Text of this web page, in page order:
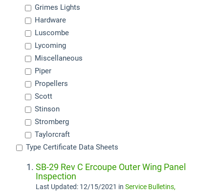
Grimes Lights
Hardware
Luscombe
Lycoming
Miscellaneous
Piper
Propellers
Scott
Stinson
Stromberg
Taylorcraft
Type Certificate Data Sheets
SB-29 Rev C Ercoupe Outer Wing Panel
Inspection
Last Updated: 12/15/2021 in Service Bulletins,